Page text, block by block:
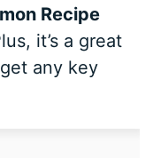
Recipe
it’s a great
any key